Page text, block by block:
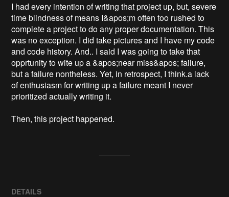
I had every intention of writing that project up, but, severe
time blindness of means I&apos;m often too rushed to
complete a project to do any proper documentation. This
was no exception. I did take pictures and I have my code
and code history. And.. I said I was going to take that
opprtunity to wite up a &apos;near miss&apos; failure,
but a failure nontheless. Yet, in retrospect, I think.a lack
of enthusiasm for writing up a failure meant I never
prioritized actually writing it.
Then, this project happened.
DETAILS